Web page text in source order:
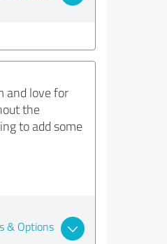
and love for
the
to add some
& Options